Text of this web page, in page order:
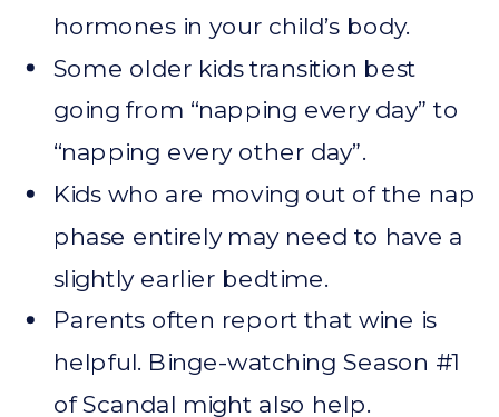
hormones in your child’s body.
Some older kids transition best
going from “napping every day” to
“napping every other day”.
Kids who are moving out of the nap
phase entirely may need to have a
slightly earlier bedtime.
Parents often report that wine is
helpful. Binge-watching Season #1
of Scandal might also help.